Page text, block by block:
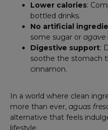
Lower calories:
bottled drinks.
No artificial
some sugar or agave
Digestive support:
soothe the stomach
cinnamon.
In a world where clean
more than ever, aguas
alternative that feels